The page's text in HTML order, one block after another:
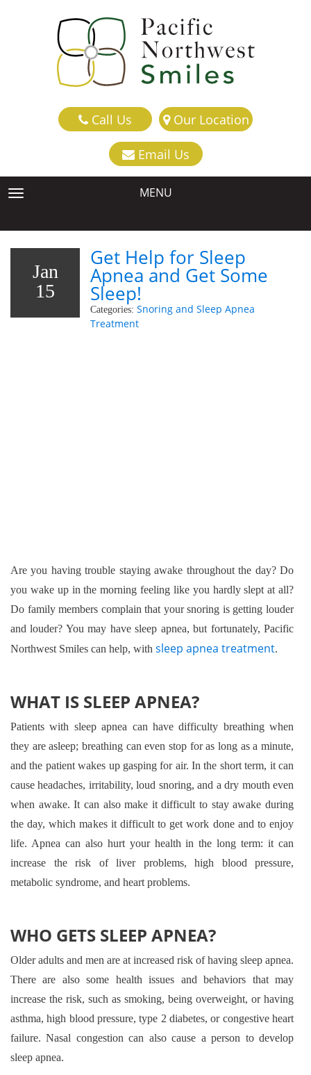
Call Us Our Location
Email Us
TOGGLE NAVIGATION MENU
Jan
15
Get Help for Sleep
Apnea and Get Some
Sleep!
Categories: Snoring and Sleep Apnea
Treatment
Are you having trouble staying awake throughout the day? Do
you wake up in the morning feeling like you hardly slept at all?
Do family members complain that your snoring is getting louder
and louder? You may have sleep apnea, but fortunately, Pacific
Northwest Smiles can help, with sleep apnea treatment.
WHAT IS SLEEP APNEA?
Patients with sleep apnea can have difficulty breathing when
they are asleep; breathing can even stop for as long as a minute,
and the patient wakes up gasping for air. In the short term, it can
cause headaches, irritability, loud snoring, and a dry mouth even
when awake. It can also make it difficult to stay awake during
the day, which makes it difficult to get work done and to enjoy
life. Apnea can also hurt your health in the long term: it can
increase the risk of liver problems, high blood pressure,
metabolic syndrome, and heart problems.
WHO GETS SLEEP APNEA?
Older adults and men are at increased risk of having sleep apnea.
There are also some health issues and behaviors that may
increase the risk, such as smoking, being overweight, or having
asthma, high blood pressure, type 2 diabetes, or congestive heart
failure. Nasal congestion can also cause a person to develop
sleep apnea.